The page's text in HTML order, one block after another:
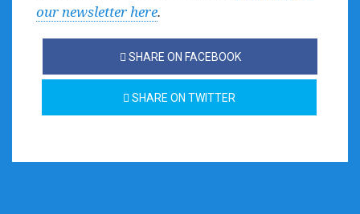
our newsletter here.
SHARE ON FACEBOOK
SHARE ON TWITTER